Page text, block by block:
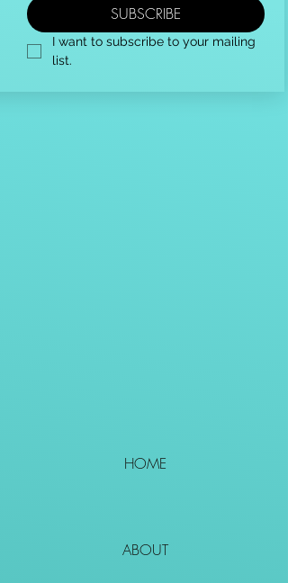
SUBSCRIBE
I want to subscribe to your mailing
list.
HOME
ABOUT